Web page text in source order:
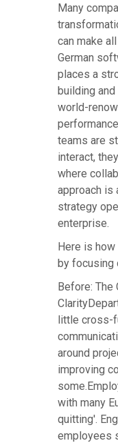
Many
can make
German
places a
building
world-
teams are
interact,
where
approach is
strategy
enterprise.
Here is how
by focusing
Before: The
little cross-
around
improving
with many
quitting'.
employees